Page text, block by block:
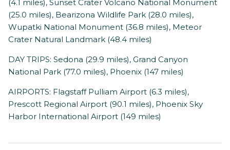
(4.1 miles), Sunset Crater Volcano National Monument
(25.0 miles), Bearizona Wildlife Park (28.0 miles),
Wupatki National Monument (36.8 miles), Meteor
Crater Natural Landmark (48.4 miles)
DAY TRIPS: Sedona (29.9 miles), Grand Canyon
National Park (77.0 miles), Phoenix (147 miles)
AIRPORTS: Flagstaff Pulliam Airport (6.3 miles),
Prescott Regional Airport (90.1 miles), Phoenix Sky
Harbor International Airport (149 miles)